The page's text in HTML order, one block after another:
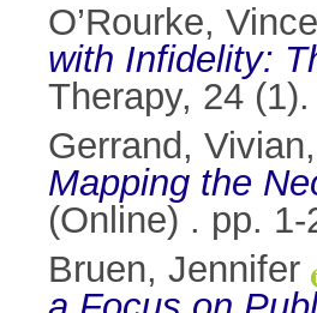
O’Rourke,
with Infidelity:
Therapy, 24
Gerrand, Vivian,
Mapping the
(Online) . pp.
Bruen, Jennifer